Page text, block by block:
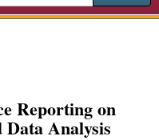
Reporting on
Analysis